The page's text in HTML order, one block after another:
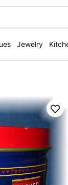
Jewelry
Save